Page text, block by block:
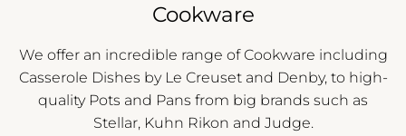
Cookware
We offer an incredible range of Cookware including
Casserole Dishes by Le Creuset and Denby, to high-
quality Pots and Pans from big brands such as
Stellar, Kuhn Rikon and Judge.